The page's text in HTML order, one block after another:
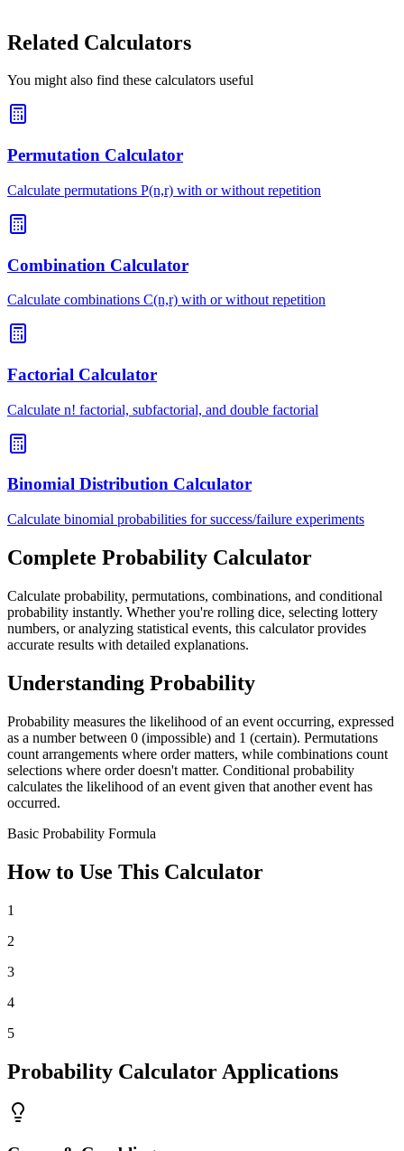
Related Calculators
You might also find these calculators useful
Permutation Calculator
Calculate permutations P(n,r) with or without repetition
Combination Calculator
Calculate combinations C(n,r) with or without repetition
Factorial Calculator
Calculate n! factorial, subfactorial, and double factorial
Binomial Distribution Calculator
Calculate binomial probabilities for success/failure experiments
Complete Probability Calculator
Calculate probability, permutations, combinations, and conditional
probability instantly. Whether you're rolling dice, selecting lottery
numbers, or analyzing statistical events, this calculator provides
accurate results with detailed explanations.
Understanding Probability
Probability measures the likelihood of an event occurring, expressed
as a number between 0 (impossible) and 1 (certain). Permutations
count arrangements where order matters, while combinations count
selections where order doesn't matter. Conditional probability
calculates the likelihood of an event given that another event has
occurred.
Basic Probability Formula
How to Use This Calculator
1
2
3
4
5
Probability Calculator Applications